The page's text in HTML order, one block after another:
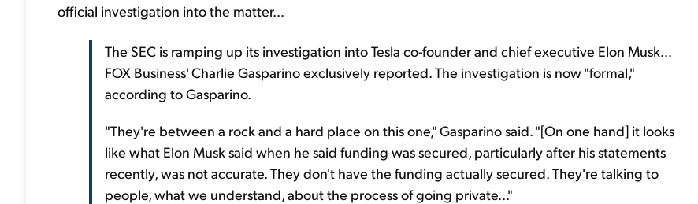
official investigation into the matter...
The SEC is ramping up its investigation into Tesla co-founder and chief executive Elon Musk...
FOX Business' Charlie Gasparino exclusively reported. The investigation is now "formal,"
according to Gasparino.
"They're between a rock and a hard place on this one," Gasparino said. "[On one hand] it looks
like what Elon Musk said when he said funding was secured, particularly after his statements
recently, was not accurate. They don't have the funding actually secured. They're talking to
people, what we understand, about the process of going private..."